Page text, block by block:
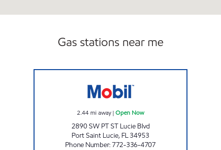
Gas stations near me
2.44mi away| Open Now
2890 SW PT ST Lucie Blvd
Port Saint Lucie, FL34953
Phone Number:772-336-4707